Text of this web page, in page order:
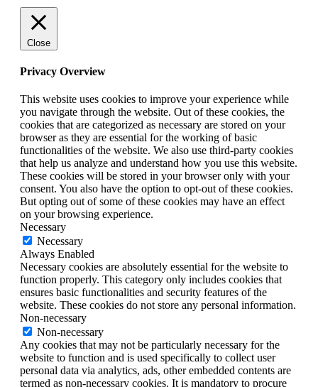
Close
Privacy Overview
This website uses cookies to improve your experience while
you navigate through the website. Out of these cookies, the
cookies that are categorized as necessary are stored on your
browser as they are essential for the working of basic
functionalities of the website. We also use third-party cookies
that help us analyze and understand how you use this website.
These cookies will be stored in your browser only with your
consent. You also have the option to opt-out of these cookies.
But opting out of some of these cookies may have an effect
on your browsing experience.
Necessary
Necessary
Always Enabled
Necessary cookies are absolutely essential for the website to
function properly. This category only includes cookies that
ensures basic functionalities and security features of the
website. These cookies do not store any personal information.
Non-necessary
Non-necessary
Any cookies that may not be particularly necessary for the
website to function and is used specifically to collect user
personal data via analytics, ads, other embedded contents are
termed as non-necessary cookies. It is mandatory to procure